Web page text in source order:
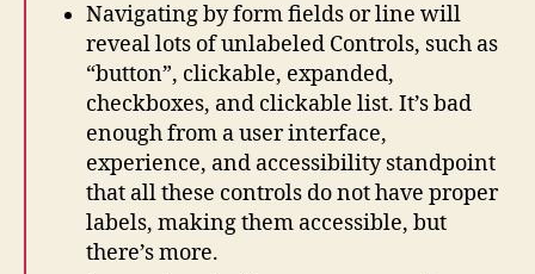
Navigating by form fields or line will
reveal lots of unlabeled Controls, such as
“button”, clickable, expanded,
checkboxes, and clickable list. It’s bad
enough from a user interface,
experience, and accessibility standpoint
that all these controls do not have proper
labels, making them accessible, but
there’s more.